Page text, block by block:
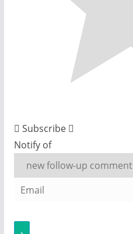
Subscribe
Notify of